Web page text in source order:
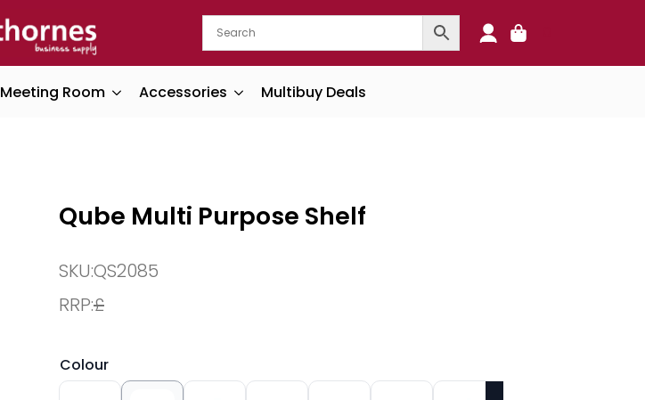
Meeting Room Accessories Multibuy Deals
Qube Multi Purpose Shelf
SKU:QS2085
RRP:£
Colour